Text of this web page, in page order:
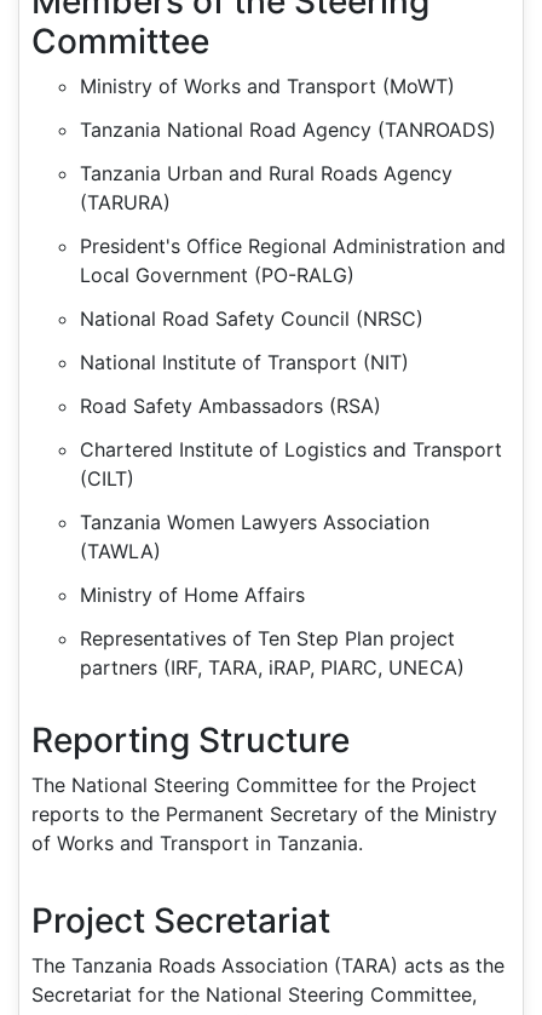
Committee
Ministry of Works and Transport (MoWT)
Tanzania National Road Agency (TANROADS)
Tanzania Urban and Rural Roads Agency
(TARURA)
President's Office Regional Administration and
Local Government (PO-RALG)
National Road Safety Council (NRSC)
National Institute of Transport (NIT)
Road Safety Ambassadors (RSA)
Chartered Institute of Logistics and Transport
(CILT)
Tanzania Women Lawyers Association
(TAWLA)
Ministry of Home Affairs
Representatives of Ten Step Plan project
partners (IRF, TARA, iRAP, PIARC, UNECA)
Reporting Structure
The National Steering Committee for the Project
reports to the Permanent Secretary of the Ministry
of Works and Transport in Tanzania.
Project Secretariat
The Tanzania Roads Association (TARA) acts as the
Secretariat for the National Steering Committee,